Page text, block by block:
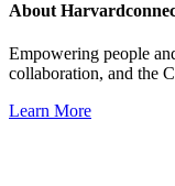
About
Empowering people
collaboration, and the
Learn More